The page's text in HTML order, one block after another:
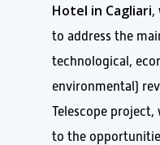
Hotel in Cagliari,
to address the
technological,
environmental)
Telescope
to the